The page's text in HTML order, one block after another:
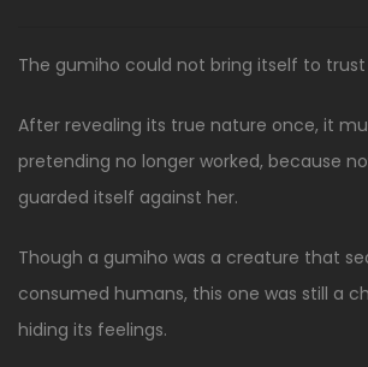
The gumiho could not bring itself to trust
After revealing its true nature once, it
pretending no longer worked, because
guarded itself against her.
Though a gumiho was a creature that
consumed humans, this one was still a
hiding its feelings.